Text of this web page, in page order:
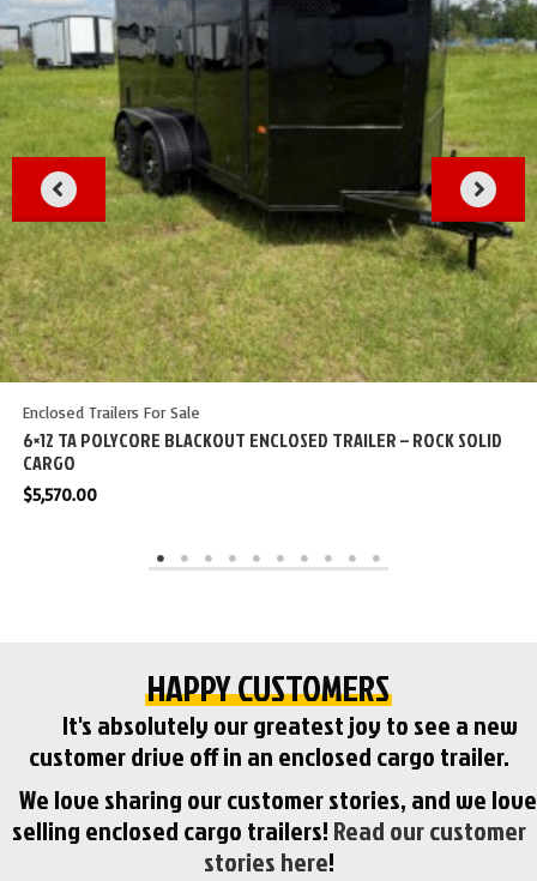
Enclosed Trailers For Sale
6×12 TA POLYCORE BLACKOUT ENCLOSED TRAILER – ROCK SOLID
CARGO
$5,570.00
HAPPY CUSTOMERS
It's absolutely our greatest joy to see a new
customer drive off in an enclosed cargo trailer.
We love sharing our customer stories, and we love
selling enclosed cargo trailers!Read our customer
stories here!